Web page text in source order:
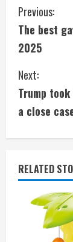
C
o
n
t
i
n
u
Previous:
The best
2025
Next:
Trump
a close
RELATED